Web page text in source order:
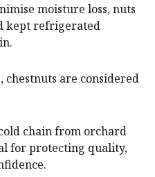
moisture loss, nuts
kept refrigerated
are considered
chain from orchard
for protecting quality,